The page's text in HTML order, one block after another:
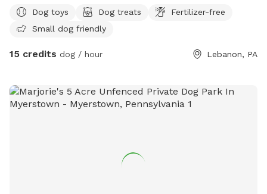
your dog loves to sprint across the yard, chase a ball, or
simply relax in the fresh air, this peaceful retreat offers
cool off with a splash in our dog-friendly swimming pool,
heat. The yard is reserved exclusively for you during your
visit, providing a clean, quiet, and stress-free environment
perfect place for tails to wag and memories to be made!
Dog toys Dog treats
Fertilizer-free
Small dog friendly
15 credits dog / hour Lebanon, PA